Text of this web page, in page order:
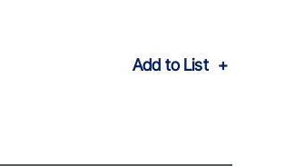
Add to List